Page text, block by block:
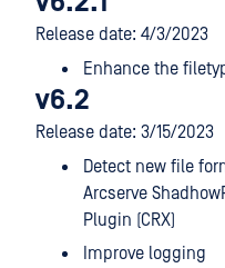
Release date: 4/3/2023
Enhance the
v6.2
Release date: 3/15/2023
Detect new file
Arcserve
Plugin (CRX)
Improve logging